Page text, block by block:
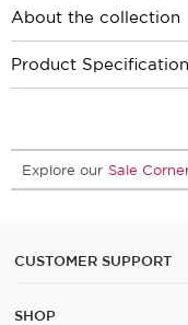
About the collection
Product
Explore our Sale
CUSTOMER SUPPORT
SHOP